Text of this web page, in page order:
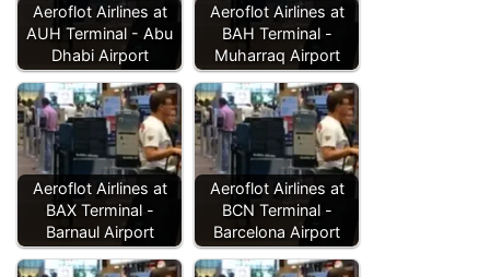
Aeroflot Airlines at
AUH Terminal - Abu
Dhabi Airport
Aeroflot Airlines at
BAH Terminal -
Muharraq Airport
Aeroflot Airlines at
BAX Terminal -
Barnaul Airport
Aeroflot Airlines at
BCN Terminal -
Barcelona Airport